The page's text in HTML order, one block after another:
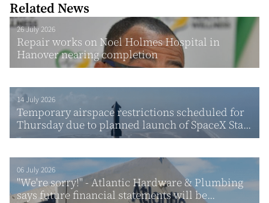
Related News
26 July 2026
Repair works on Noel Holmes Hospital in
Hanover nearing completion
14 July 2026
Temporary airspace restrictions scheduled for
Thursday due to planned launch of SpaceX Sta...
06 July 2026
"We're sorry!" - Atlantic Hardware & Plumbing
says future financial statements will be...